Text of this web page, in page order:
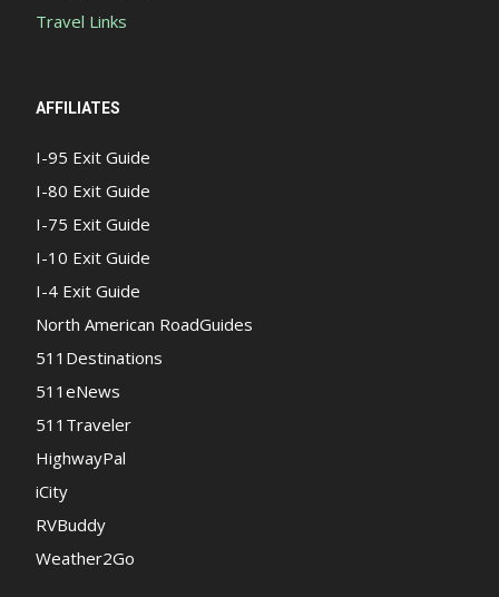
Travel Links
AFFILIATES
I-95 Exit Guide
I-80 Exit Guide
I-75 Exit Guide
I-10 Exit Guide
I-4 Exit Guide
North American RoadGuides
511Destinations
511eNews
511Traveler
HighwayPal
iCity
RVBuddy
Weather2Go